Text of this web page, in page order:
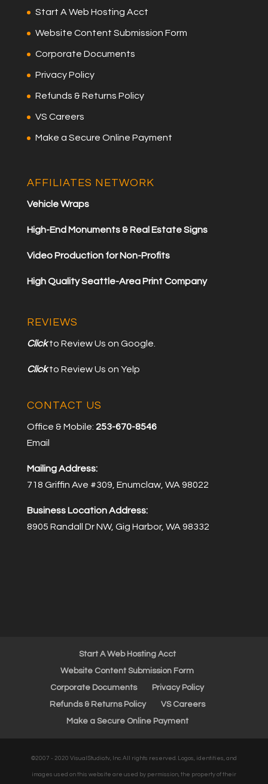
Start A Web Hosting Acct
Website Content Submission Form
Corporate Documents
Privacy Policy
Refunds & Returns Policy
VS Careers
Make a Secure Online Payment
AFFILIATES NETWORK
Vehicle Wraps
High-End Monuments & Real Estate Signs
Video Production for Non-Profits
High Quality Seattle-Area Print Company
REVIEWS
Clickto Review Us on Google.
Clickto Review Us on Yelp
CONTACT US
Office & Mobile: 253-670-8546
Email
Mailing Address:
718 Griffin Ave #309, Enumclaw, WA 98022
Business Location Address:
8905 Randall Dr NW, Gig Harbor, WA 98332
Start A Web Hosting Acct
Website Content Submission Form
Corporate Documents
Privacy Policy
Refunds & Returns Policy
VS Careers
Make a Secure Online Payment
©2007 - 2020 VisualStudio.tv, Inc. All rights reserved. Logos, identities, and
images used on this website are used by permission, the property of their